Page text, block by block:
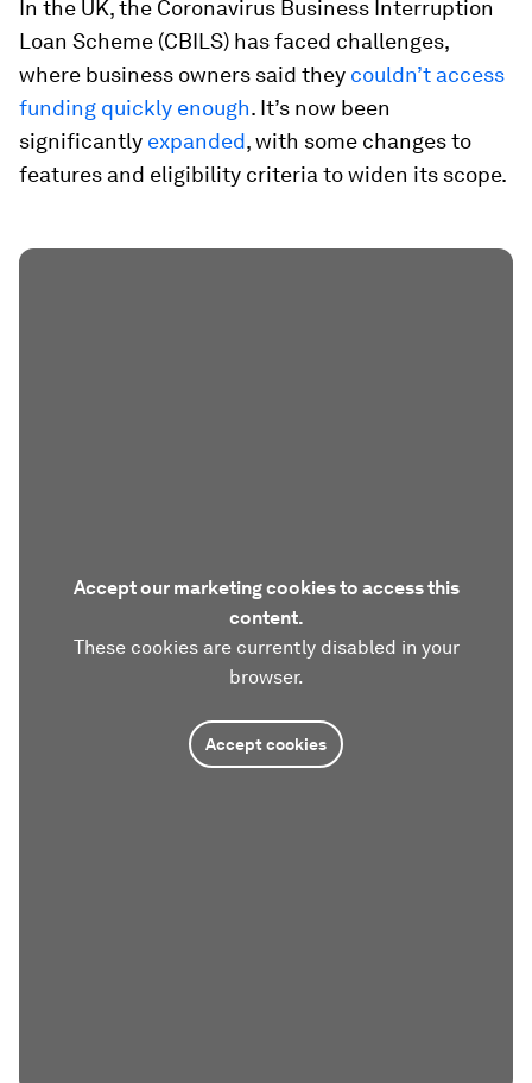
In the UK, the Coronavirus Business Interruption
Loan Scheme (CBILS) has faced challenges,
where business owners said they couldn’t access
funding quickly enough. It’s now been
significantly expanded, with some changes to
features and eligibility criteria to widen its scope.
Accept our marketing cookies to access this
content.
These cookies are currently disabled in your
browser.
Accept cookies